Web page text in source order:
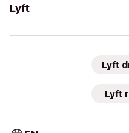
Lyft
Lyft
Lyft